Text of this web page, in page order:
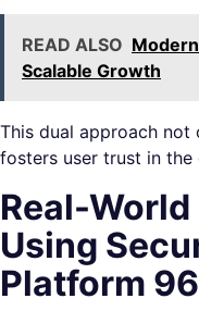
READ ALSO
Scalable Growth
This dual approach not
fosters user trust in the
Real-
Using
Platform